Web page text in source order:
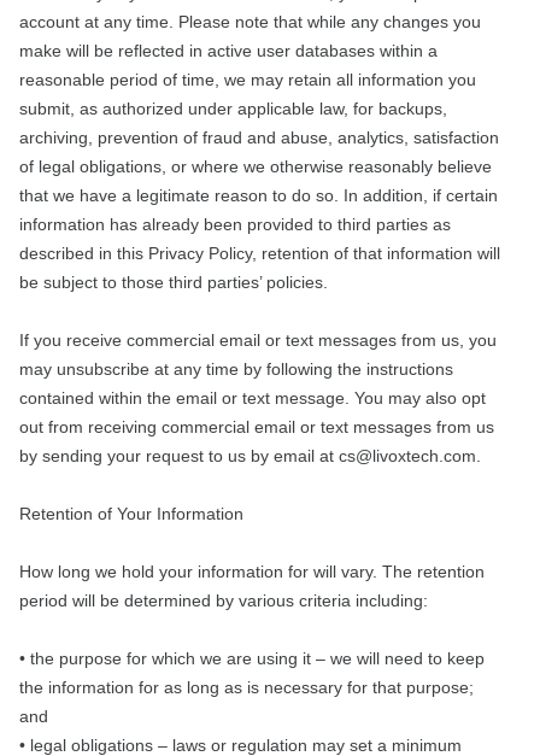
account at any time. Please note that while any changes you
make will be reflected in active user databases within a
reasonable period of time, we may retain all information you
submit, as authorized under applicable law, for backups,
archiving, prevention of fraud and abuse, analytics, satisfaction
of legal obligations, or where we otherwise reasonably believe
that we have a legitimate reason to do so. In addition, if certain
information has already been provided to third parties as
described in this Privacy Policy, retention of that information will
be subject to those third parties’ policies.
If you receive commercial email or text messages from us, you
may unsubscribe at any time by following the instructions
contained within the email or text message. You may also opt
out from receiving commercial email or text messages from us
by sending your request to us by email at cs@livoxtech.com.
Retention of Your Information
How long we hold your information for will vary. The retention
period will be determined by various criteria including:
• the purpose for which we are using it – we will need to keep
the information for as long as is necessary for that purpose;
and
• legal obligations – laws or regulation may set a minimum